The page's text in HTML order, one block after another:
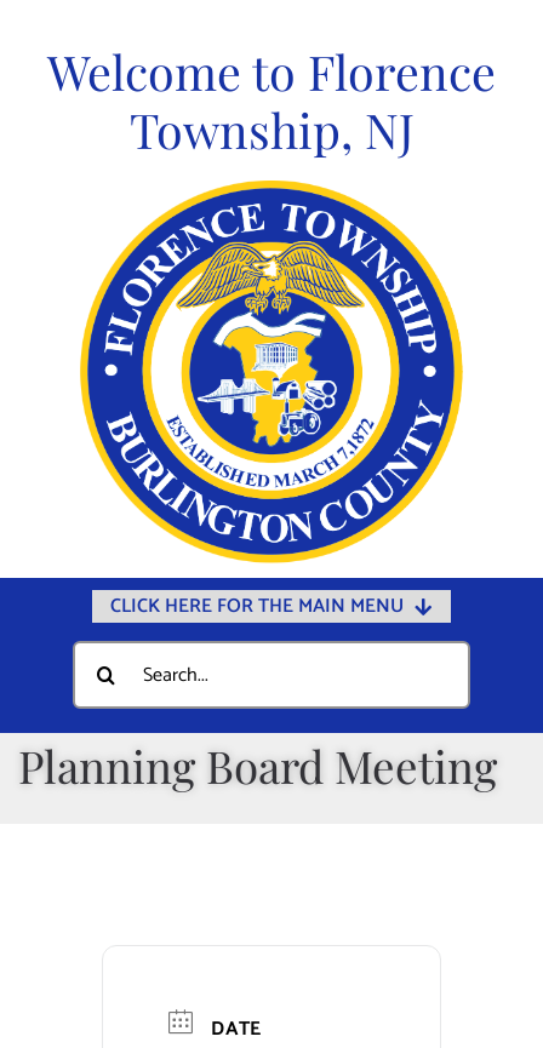
contentWelcome to Florence
Township, NJ
CLICK HERE FOR THE MAIN MENU
Home
Documents
Departments
Municipal Directory
Search
for:
Planning Board Meeting
DATE